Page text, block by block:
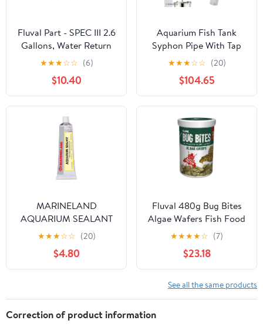
Fluval Part - SPEC III 2.6
Gallons, Water Return
Pump
★★★☆☆ (6)
$10.40
Aquarium Fish Tank
Syphon Pipe With Tap
For Gravel Cleaning
Aquarium Maintenance
Tools
★★★☆☆ (20)
$104.65
MARINELAND
AQUARIUM SEALANT
★★★☆☆ (20)
$4.80
Fluval 480g Bug Bites
Algae Wafers Fish Food
★★★★☆ (7)
$23.18
See all the same products
Correction of product information